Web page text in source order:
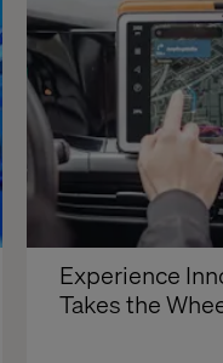
Experience
Takes the